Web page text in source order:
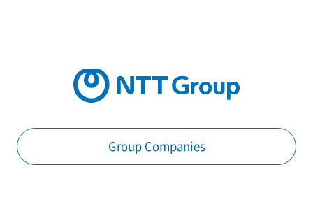
Group Companies